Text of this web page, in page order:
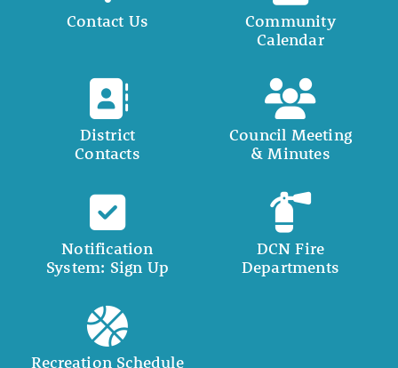
Contact Us
Community
Calendar
District
Contacts
Council Meeting
& Minutes
Notification
System: Sign Up
DCN Fire
Departments
Recreation Schedule